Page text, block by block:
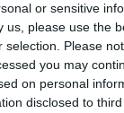
or sensitive
us, please use the
selection. Please
you may
on personal
disclosed to
Jurassic Beer
KENNY SHOW